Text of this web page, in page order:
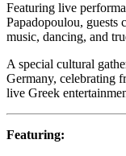
Featuring live
Papadopoulou, guests
music, dancing, and
A special cultural
Germany, celebrating
live Greek
Featuring: